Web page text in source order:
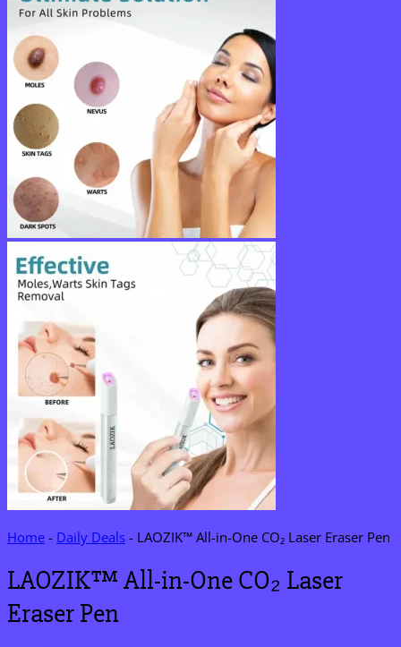
Home - Daily Deals - LAOZIK™ All-in-One CO₂ Laser Eraser Pen
LAOZIK™ All-in-One CO₂ Laser
Eraser Pen